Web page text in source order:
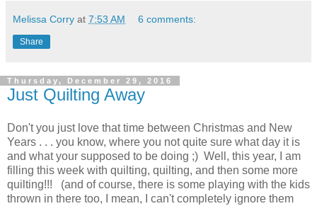
Melissa Corry at 7:53 AM 6 comments:
Share
Thursday, December 29, 2016
Just Quilting Away
Don't you just love that time between Christmas and New
Years . . . you know, where you not quite sure what day it is
and what your supposed to be doing ;) Well, this year, I am
filling this week with quilting, quilting, and then some more
quilting!!! (and of course, there is some playing with the kids
thrown in there too, I mean, I can't completely ignore them